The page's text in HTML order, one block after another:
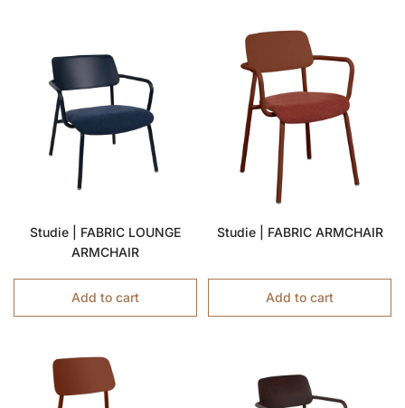
Studie | FABRIC LOUNGE
ARMCHAIR
Add to cart
Studie | FABRIC ARMCHAIR
Add to cart